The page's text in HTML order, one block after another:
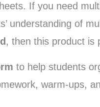
If you need
understanding of
, then this product is
to help students
warm-ups,